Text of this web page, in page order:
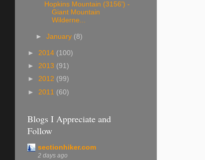
Hopkins Mountain (3156') -
Giant Mountain
Wilderne...
►January (8)
► 2014 (100)
► 2013 (91)
► 2012 (99)
► 2011 (60)
Blogs I Appreciate and
Follow
sectionhiker.com
2 days ago